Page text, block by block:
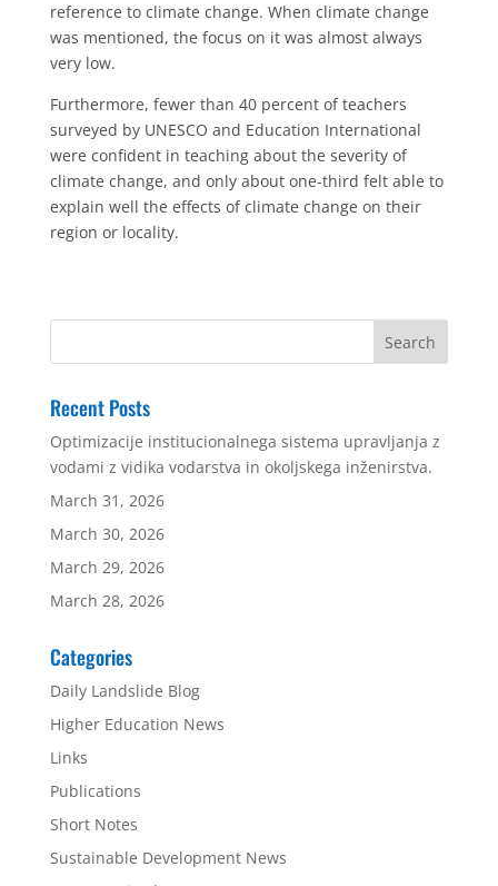
reference to climate change. When climate change
was mentioned, the focus on it was almost always
very low.
Furthermore, fewer than 40 percent of teachers
surveyed by UNESCO and Education International
were confident in teaching about the severity of
climate change, and only about one-third felt able to
explain well the effects of climate change on their
region or locality.
Recent Posts
Optimizacije institucionalnega sistema upravljanja z
vodami z vidika vodarstva in okoljskega inženirstva.
March 31, 2026
March 30, 2026
March 29, 2026
March 28, 2026
Categories
Daily Landslide Blog
Higher Education News
Links
Publications
Short Notes
Sustainable Development News